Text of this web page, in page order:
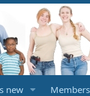
new Members